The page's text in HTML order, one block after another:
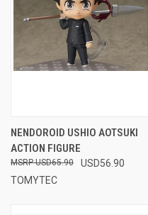
NENDOROID USHIO AOTSUKI
ACTION FIGURE
USD56.90
USD65.90
TOMYTEC